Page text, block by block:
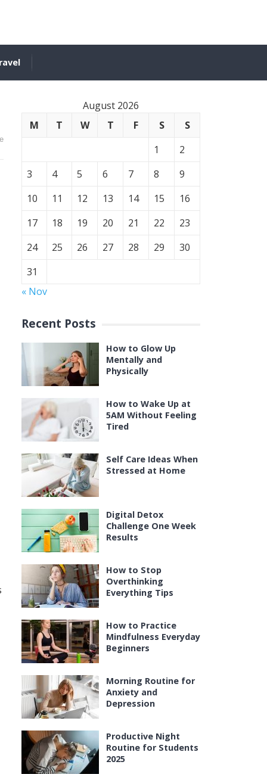
August 2026
M
T W T F S
S
1
2
3
4 5 6 7 8
9
10
11 12 13 14 15
16
17
18 19 20 21 22
23
24
25 26 27 28 29
30
31
« Nov
Recent Posts
How to Glow Up
Mentally and
Physically
How to Wake Up at
5AM Without Feeling
Tired
Self Care Ideas When
Stressed at Home
Digital Detox
Challenge One Week
Results
How to Stop
Overthinking
Everything Tips
How to Practice
Mindfulness Everyday
Beginners
Morning Routine for
Anxiety and
Depression
Productive Night
Routine for Students
2025